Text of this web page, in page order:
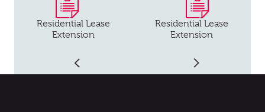
Residential Lease
Extension
Residential Lease
Extension